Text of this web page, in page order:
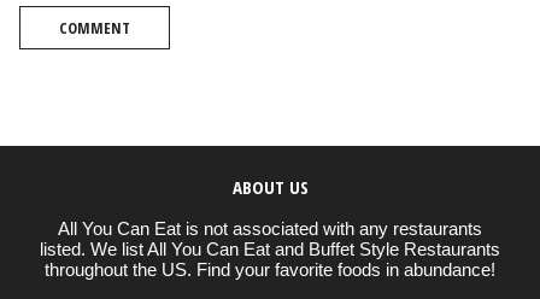
COMMENT
ABOUT US
All You Can Eat is not associated with any restaurants
listed. We list All You Can Eat and Buffet Style Restaurants
throughout the US. Find your favorite foods in abundance!